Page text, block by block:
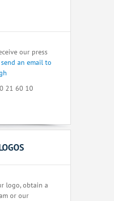
our press
send an email to
21 60 10
logo, obtain a
or our